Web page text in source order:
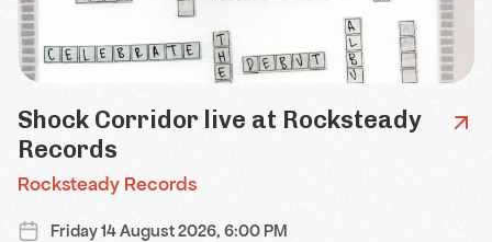
Shock Corridor live at Rocksteady
Records
Rocksteady Records
Friday 14 August 2026, 6:00 PM